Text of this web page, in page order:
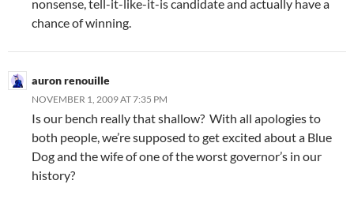
nonsense, tell-it-like-it-is candidate and actually have a
chance of winning.
auron renouille
NOVEMBER 1, 2009 AT 7:35 PM
Is our bench really that shallow? With all apologies to
both people, we’re supposed to get excited about a Blue
Dog and the wife of one of the worst governor’s in our
history?